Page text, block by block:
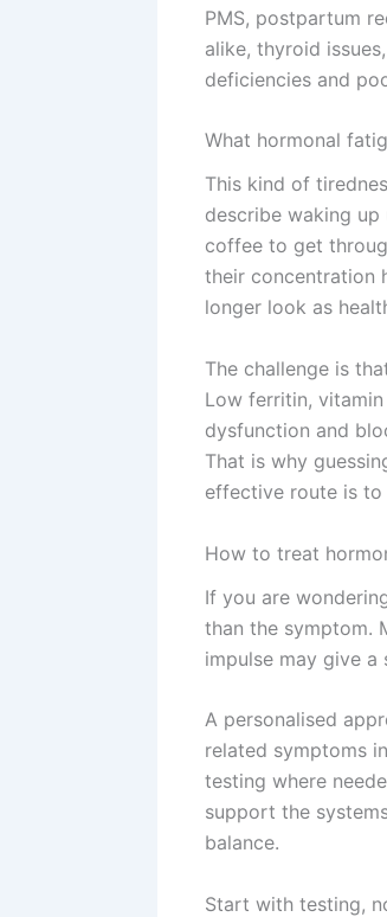
PMS, postpartum
alike, thyroid
deficiencies and
What hormonal
This kind of
describe waking
coffee to get
their concentration
longer look as
The challenge is
Low ferritin,
dysfunction and
That is why
effective route is
How to treat
If you are
than the symptom.
impulse may give
A personalised
related symptoms
testing where
support the
balance.
Start with testing,